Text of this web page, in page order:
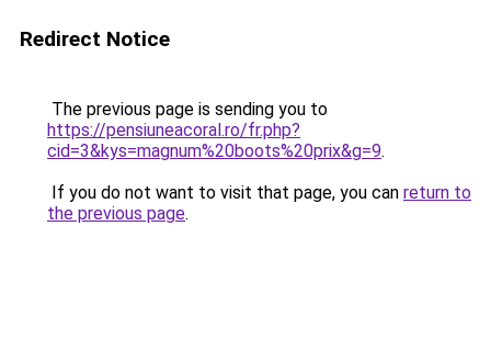
Redirect Notice
The previous page is sending you to
https://pensiuneacoral.ro/fr.php?
cid=3&kys=magnum%20boots%20prix&g=9.
If you do not want to visit that page, you can return to
the previous page.